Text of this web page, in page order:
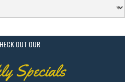
OUT OUR
Specials